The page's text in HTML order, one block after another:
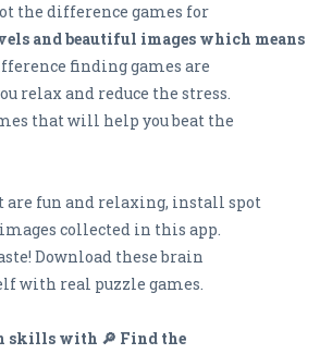
the difference games for
and beautiful images which means
finding games are
relax and reduce the stress.
that will help you beat the
fun and relaxing, install spot
collected in this app.
Download these brain
with real puzzle games.
skills with 🔎 Find the